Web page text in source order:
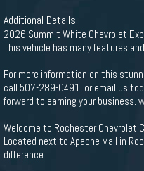
Additional Details
2026 Summit White Chevrolet
This vehicle has many features
For more information on this
call 507-289-0491, or email us
forward to earning your
Welcome to Rochester Chevrolet
Located next to Apache Mall in
difference.